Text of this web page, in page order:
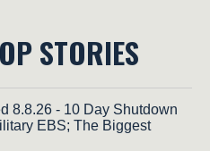
STORIES
8.8.26 - 10 Day Shutdown
EBS; The Biggest